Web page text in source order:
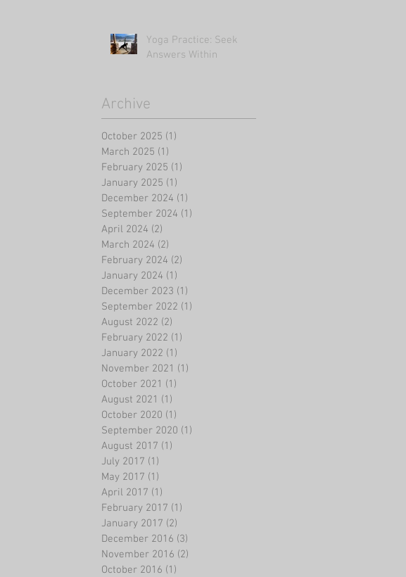
Yoga Practice: Seek
Answers Within
Archive
October 2025 (1)
March 2025 (1)
February 2025 (1)
January 2025 (1)
December 2024 (1)
September 2024 (1)
April 2024 (2)
March 2024 (2)
February 2024 (2)
January 2024 (1)
December 2023 (1)
September 2022 (1)
August 2022 (2)
February 2022 (1)
January 2022 (1)
November 2021 (1)
October 2021 (1)
August 2021 (1)
October 2020 (1)
September 2020 (1)
August 2017 (1)
July 2017 (1)
May 2017 (1)
April 2017 (1)
February 2017 (1)
January 2017 (2)
December 2016 (3)
November 2016 (2)
October 2016 (1)